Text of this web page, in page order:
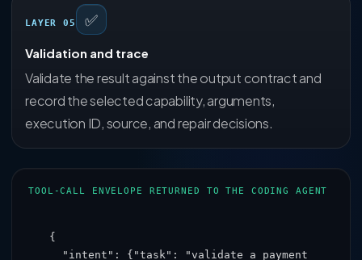
LAYER 05 ✅
Validation and trace
Validate the result against the output contract and
record the selected capability, arguments,
execution ID, source, and repair decisions.
TOOL-CALL ENVELOPE RETURNED TO THE CODING AGENT
{